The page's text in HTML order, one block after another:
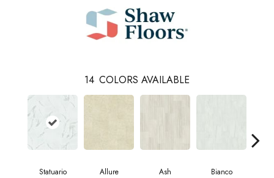
14 COLORS AVAILABLE
Statuario Allure Ash Bianco